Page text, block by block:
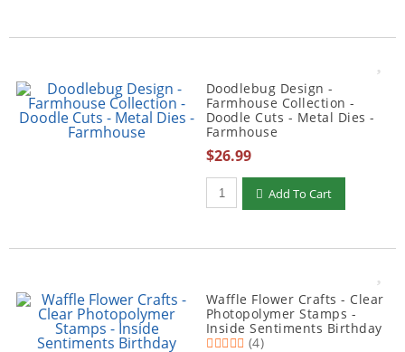
Doodlebug Design -
Farmhouse Collection -
Doodle Cuts - Metal Dies -
Farmhouse
$26.99
Qty to add to Cart
Add To Cart
Waffle Flower Crafts - Clear
Photopolymer Stamps -
Inside Sentiments Birthday
(4)